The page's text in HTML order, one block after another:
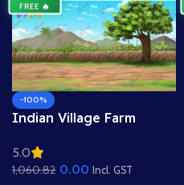
FREE 🔥
-100%
Indian Village Farm
Field Boundary with Tree
& Mud Wall (Available in
5.0
1,060.82 0.00 Incl. GST